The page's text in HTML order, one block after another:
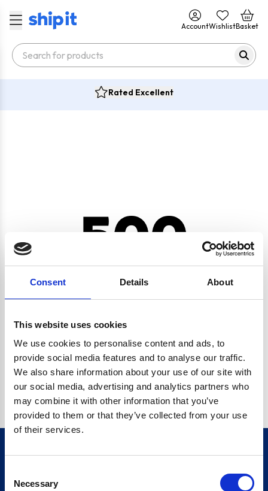
Consent Details About
This website uses cookies
We use cookies to personalise content and ads, to
provide social media features and to analyse our traffic.
We also share information about your use of our site with
our social media, advertising and analytics partners who
may combine it with other information that you’ve
provided to them or that they’ve collected from your use
of their services.
Selection
Necessary
AccountWishlistBasket
Rated Excellent
500
CRYPTO.RANDOMUUID IS NOT A FUNCTION
Go back home